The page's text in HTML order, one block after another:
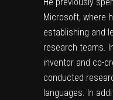
He previously
Microsoft, where
establishing and
research teams.
inventor and co-
conducted
languages. In